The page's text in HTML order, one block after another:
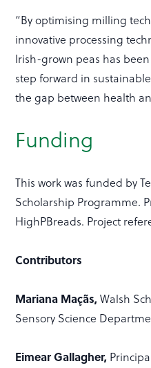
“By optimising milling
innovative processing
Irish-grown peas has
step forward in
the gap between health
Funding
This work was funded by
Scholarship Programme.
HighPBreads. Project
Contributors
Mariana Maçãs,Walsh
Sensory Science
Eimear Gallagher,